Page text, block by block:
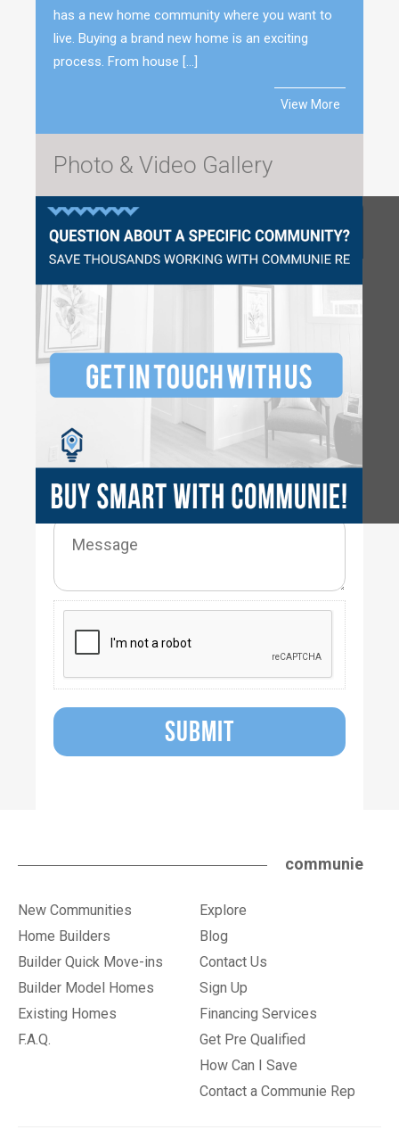
has a new home community where you want to
live. Buying a brand new home is an exciting
process. From house […]
View More
Photo & Video Gallery
Questions?
SUBMIT
communie
New Communities
Home Builders
Builder Quick Move-ins
Builder Model Homes
Existing Homes
F.A.Q.
Explore
Blog
Contact Us
Sign Up
Financing Services
Get Pre Qualified
How Can I Save
Contact a Communie Rep